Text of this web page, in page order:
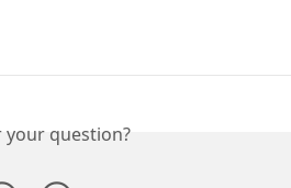
your question?